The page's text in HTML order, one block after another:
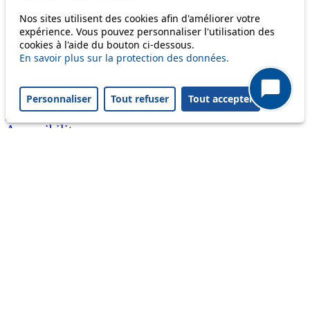
call)
Useful links
tl shop
Paying a fine
Lost property
Accessibility
Nos sites utilisent des cookies afin d'améliorer votre
expérience. Vous pouvez personnaliser l'utilisation des
cookies à l'aide du bouton ci-dessous.
En savoir plus sur la protection des données.
Personnaliser Tout refuser Tout accepter